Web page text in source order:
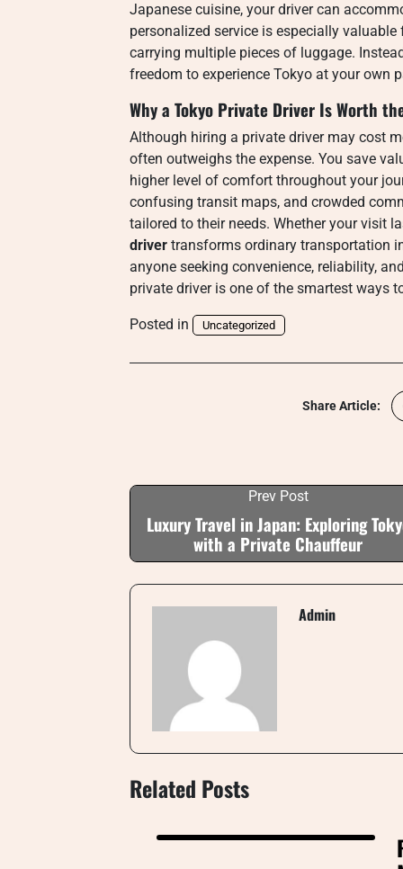
Japanese cuisine, your driver can
personalized service is especially
carrying multiple pieces of luggage.
freedom to experience Tokyo at your own
Why a Tokyo Private Driver Is Worth
Although hiring a private driver may cost
often outweighs the expense. You save
higher level of comfort throughout your
confusing transit maps, and crowded
tailored to their needs. Whether your visit
driver transforms ordinary transportation
anyone seeking convenience, reliability,
private driver is one of the smartest ways
Posted in Uncategorized
Share Article:
Prev Post
Luxury Travel in Japan: Exploring
with a Private Chauffeur
Admin
Related Posts